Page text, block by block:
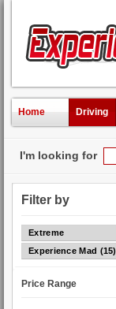
Home Driving
I'm looking for
Filter by
Extreme
Experience Mad (15)
Price Range